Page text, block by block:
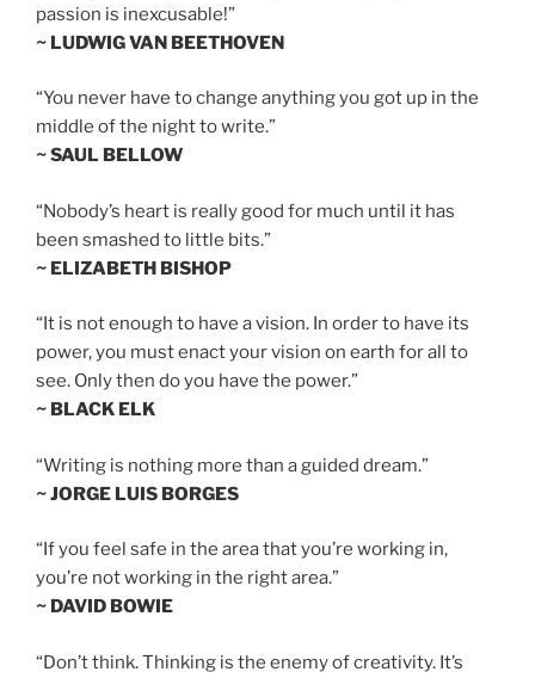
passion is inexcusable!”
~ LUDWIG VAN BEETHOVEN
“You never have to change anything you got up in the
middle of the night to write.”
~ SAUL BELLOW
“Nobody’s heart is really good for much until it has
been smashed to little bits.”
~ ELIZABETH BISHOP
“It is not enough to have a vision. In order to have its
power, you must enact your vision on earth for all to
see. Only then do you have the power.”
~ BLACK ELK
“Writing is nothing more than a guided dream.”
~ JORGE LUIS BORGES
“If you feel safe in the area that you’re working in,
you’re not working in the right area.”
~ DAVID BOWIE
“Don’t think. Thinking is the enemy of creativity. It’s